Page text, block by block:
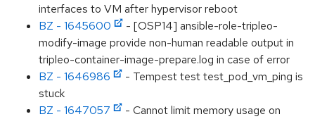
interfaces to VM after hypervisor reboot
BZ - 1645600
- [OSP14] ansible-role-tripleo-
modify-image provide non-human readable output in
tripleo-container-image-prepare.log in case of error
BZ - 1646986
- Tempest test test_pod_vm_ping is
stuck
BZ - 1647057
- Cannot limit memory usage on